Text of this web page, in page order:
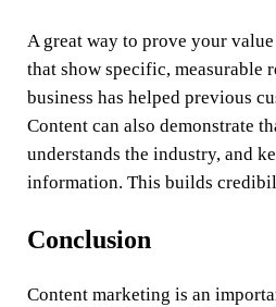
A great way to prove your
that show specific, measurable
business has helped previous
Content can also demonstrate
understands the industry, and
information. This builds
Conclusion
Content marketing is an